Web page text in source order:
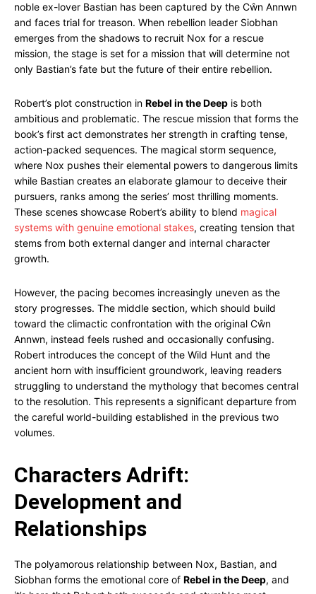
noble ex-lover Bastian has been captured by the Cŵn Annwn
and faces trial for treason. When rebellion leader Siobhan
emerges from the shadows to recruit Nox for a rescue
mission, the stage is set for a mission that will determine not
only Bastian’s fate but the future of their entire rebellion.
Robert’s plot construction in Rebel in the Deep is both
ambitious and problematic. The rescue mission that forms the
book’s first act demonstrates her strength in crafting tense,
action-packed sequences. The magical storm sequence,
where Nox pushes their elemental powers to dangerous limits
while Bastian creates an elaborate glamour to deceive their
pursuers, ranks among the series’ most thrilling moments.
These scenes showcase Robert’s ability to blend magical
systems with genuine emotional stakes, creating tension that
stems from both external danger and internal character
growth.
However, the pacing becomes increasingly uneven as the
story progresses. The middle section, which should build
toward the climactic confrontation with the original Cŵn
Annwn, instead feels rushed and occasionally confusing.
Robert introduces the concept of the Wild Hunt and the
ancient horn with insufficient groundwork, leaving readers
struggling to understand the mythology that becomes central
to the resolution. This represents a significant departure from
the careful world-building established in the previous two
volumes.
Characters Adrift:
Development and
Relationships
The polyamorous relationship between Nox, Bastian, and
Siobhan forms the emotional core of Rebel in the Deep, and